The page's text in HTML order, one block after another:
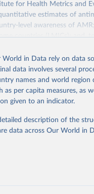
for Health Metrics and
estimates of
level awareness of
countries (LMICs); and,
Retrieved from
https://
n-app-antibiotic-usage-
obtained from the
To cite data downloaded
in Data rely on data
data involves several
names and world
as per capita measures, as
given to an indicator.
description of the
data across Our World in